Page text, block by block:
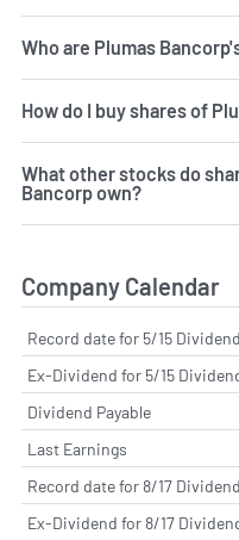
Who are Plumas
How do I buy shares of
What other stocks do
Bancorp own?
Company Calendar
Record date for 5/15 Dividend
Ex-Dividend for 5/15
Dividend Payable
Last Earnings
Record date for 8/17 Dividend
Ex-Dividend for 8/17